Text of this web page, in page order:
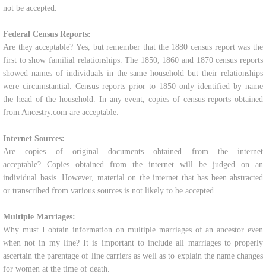
not be accepted.
Federal Census Reports:
Are they acceptable? Yes, but remember that the 1880 census report was the
first to show familial relationships. The 1850, 1860 and 1870 census reports
showed names of individuals in the same household but their relationships
were circumstantial. Census reports prior to 1850 only identified by name
the head of the household. In any event, copies of census reports obtained
from Ancestry.com are acceptable.
Internet Sources:
Are copies of original documents obtained from the internet
acceptable? Copies obtained from the internet will be judged on an
individual basis. However, material on the internet that has been abstracted
or transcribed from various sources is not likely to be accepted.
Multiple Marriages:
Why must I obtain information on multiple marriages of an ancestor even
when not in my line? It is important to include all marriages to properly
ascertain the parentage of line carriers as well as to explain the name changes
for women at the time of death.